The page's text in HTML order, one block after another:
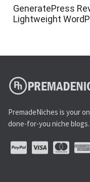
GeneratePress
Lightweight
PremadeNiches is your
done-for-you niche blogs.